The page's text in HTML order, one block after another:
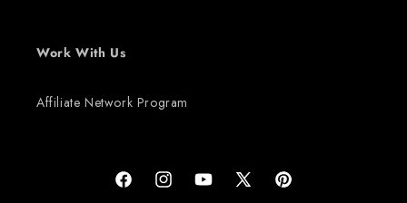
Work With Us
Affiliate Network Program
FacebookInstagramYouTubeX (Twitter)Pinterest